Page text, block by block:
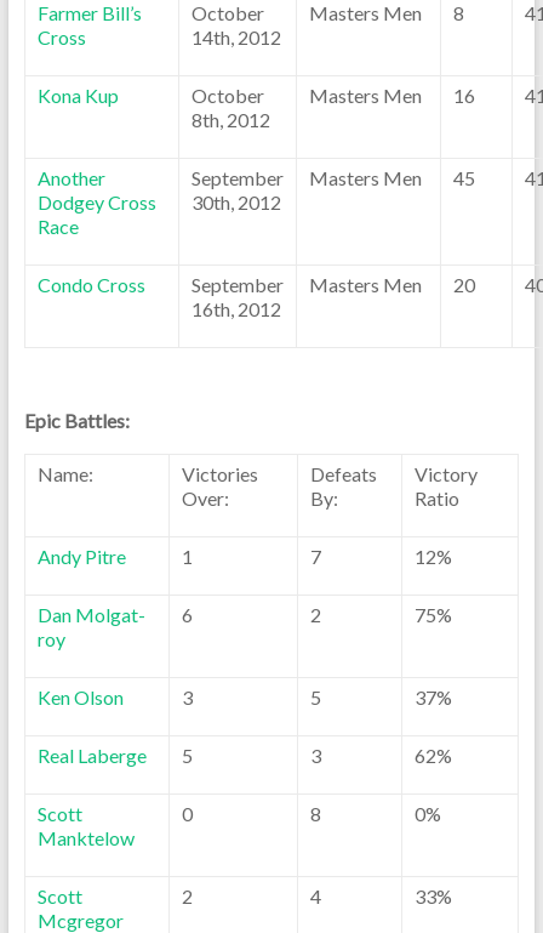
Farmer Bill’s
Cross
October
14th, 2012
Masters Men 8
Kona Kup
October
8th, 2012
Masters Men 16
Another
Dodgey Cross
Race
September
30th, 2012
Masters Men 45
Condo Cross
September
16th, 2012
Masters Men 20
Epic Battles:
Name:
Victories
Over:
Defeats
By:
Victory
Ratio
Andy Pitre 1 7 12%
Dan Molgat-
roy
6 2 75%
Ken Olson 3 5 37%
Real Laberge 5 3 62%
Scott
Manktelow
0 8 0%
Scott
Mcgregor
2 4 33%